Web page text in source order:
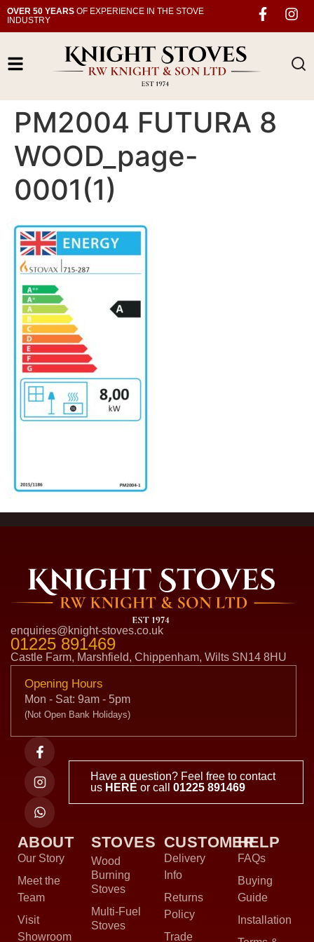
OVER 50 YEARS OF EXPERIENCE IN THE STOVE
INDUSTRY
PM2004 FUTURA 8
WOOD_page-
0001(1)
enquiries@knight-stoves.co.uk
01225 891469
Castle Farm, Marshfield, Chippenham, Wilts SN14 8HU
Opening Hours
Mon - Sat: 9am - 5pm
(Not Open Bank Holidays)
Have a question? Feel free to contact
us HERE or call01225 891469
ABOUT
Our Story
Meet the
Team
Visit
Showroom
STOVES
Wood
Burning
Stoves
Multi-Fuel
Stoves
CUSTOMER
Delivery
Info
Returns
Policy
Trade
HELP
FAQs
Buying
Guide
Installation